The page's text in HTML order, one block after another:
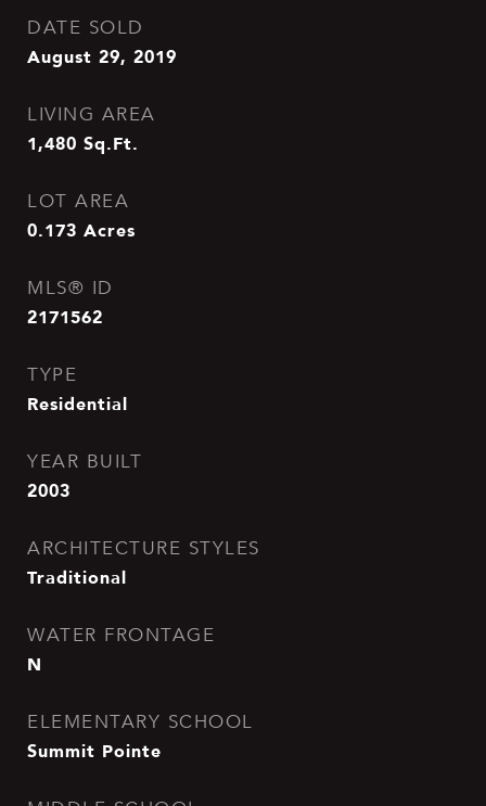
DATE SOLD
August 29, 2019
LIVING AREA
1,480 Sq.Ft.
LOT AREA
0.173 Acres
MLS® ID
2171562
TYPE
Residential
YEAR BUILT
2003
ARCHITECTURE STYLES
Traditional
WATER FRONTAGE
N
ELEMENTARY SCHOOL
Summit Pointe